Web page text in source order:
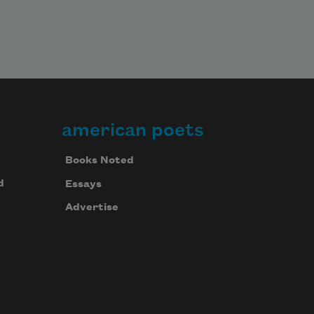
american poets
Books Noted
Essays
Advertise